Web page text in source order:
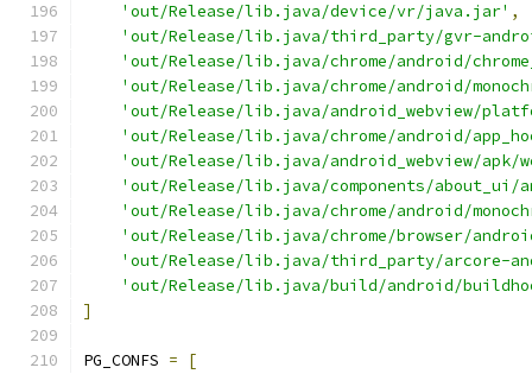
'out/Release/lib.java/device/vr/java.jar' ,
'out/Release/lib.java/third_party/gvr-
'out/Release/lib.java/chrome/android/
'out/Release/lib.java/chrome/android/
'out/Release/lib.java/android_webview/
'out/Release/lib.java/chrome/android/
'out/Release/lib.java/android_webview/
'out/Release/lib.java/components/
'out/Release/lib.java/chrome/android/
'out/Release/lib.java/chrome/browser/
'out/Release/lib.java/third_party/arcore-
'out/Release/lib.java/build/android/
]
PG_CONFS =
[